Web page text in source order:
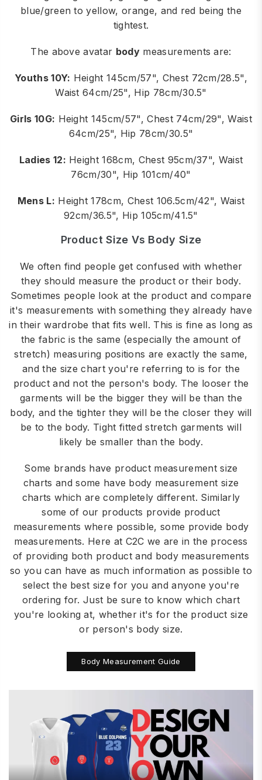
blue/green to yellow, orange, and red being the
tightest.
The above avatar bodymeasurements are:
Youths 10Y: Height 145cm/57", Chest 72cm/28.5",
Waist 64cm/25", Hip 78cm/30.5"
Girls 10G: Height 145cm/57", Chest 74cm/29", Waist
64cm/25", Hip 78cm/30.5"
Ladies 12: Height 168cm, Chest 95cm/37", Waist
76cm/30", Hip 101cm/40"
Mens L: Height 178cm, Chest 106.5cm/42", Waist
92cm/36.5", Hip 105cm/41.5"
Product Size Vs Body Size
We often find people get confused with whether
they should measure the product or their body.
Sometimes people look at the product and compare
it's measurements with something they already have
in their wardrobe that fits well. This is fine as long as
the fabric is the same (especially the amount of
stretch) measuring positions are exactly the same,
and the size chart you're referring to is for the
product and not the person's body. The looser the
garments will be the bigger they will be than the
body, and the tighter they will be the closer they will
be to the body. Tight fitted stretch garments will
likely be smaller than the body.
Some brands have product measurement size
charts and some have body measurement size
charts which are completely different. Similarly
some of our products provide product
measurements where possible, some provide body
measurements. Here at C2C we are in the process
of providing both product and body measurements
so you can have as much information as possible to
select the best size for you and anyone you're
ordering for. Just be sure to know which chart
you're looking at, whether it's for the product size
or person's body size.
Body Measurement Guide